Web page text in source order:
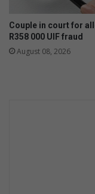
t
e
r
k
Couple in court for
R358 000 UIF fraud
August 08, 2026